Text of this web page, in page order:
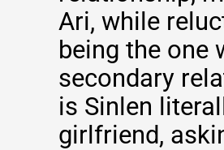
Ari, while
being the one
secondary
is Sinlen
girlfriend,